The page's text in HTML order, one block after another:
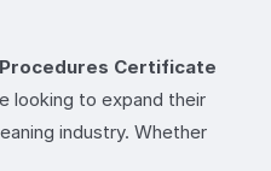
Certificate
looking to expand their
industry. Whether